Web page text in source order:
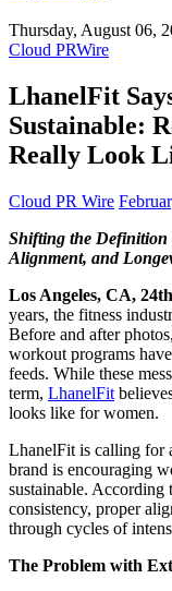
Thursday, August 06,
Cloud PRWire
LhanelFit
Sustainable:
Really Look
Cloud PR Wire
Shifting the Definition
Alignment, and
Los Angeles, CA,
years, the fitness
Before and after
workout programs
feeds. While these
term, LhanelFit
looks like for women.
LhanelFit is calling for
brand is encouraging
sustainable. According
consistency, proper
through cycles of
The Problem with